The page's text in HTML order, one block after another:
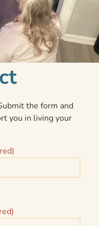
the form and
you in living your